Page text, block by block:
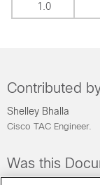
1.0
Contributed
Shelley Bhalla
Cisco TAC Engineer.
Was this